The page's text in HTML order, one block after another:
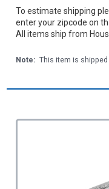
To estimate shipping
enter your zipcode on
All items ship from
Note: This item is shipped